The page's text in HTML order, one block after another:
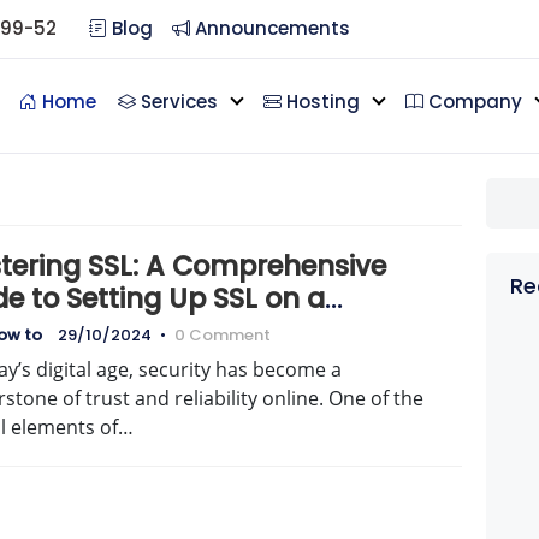
52 Blog Announcements
Home Services Hosting Company
SSL: A Comprehensive
to Setting Up SSL on a
Server
to 29/10/2024 • 0 Comment
digital age, security has become a
of trust and reliability online. One of the
elements of…